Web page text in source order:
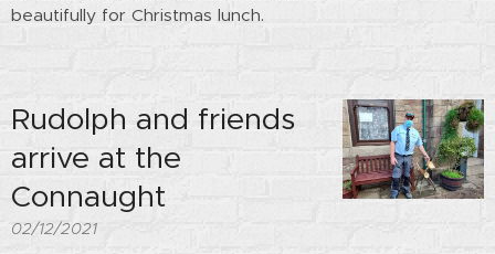
beautifully for Christmas lunch.
Rudolph and friends
arrive at the
Connaught
02/12/2021